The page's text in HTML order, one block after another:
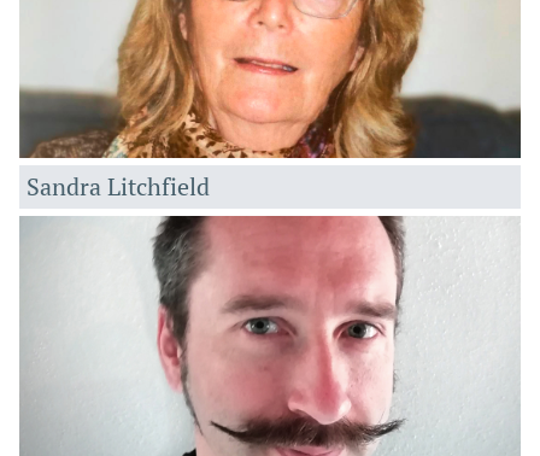
Sandra Litchfield